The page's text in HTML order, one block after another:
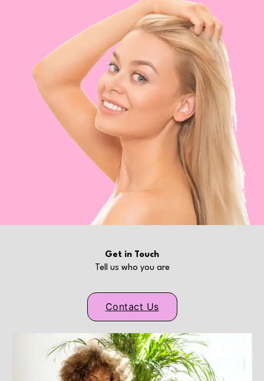
Get in Touch
Tell us who you are
Contact Us